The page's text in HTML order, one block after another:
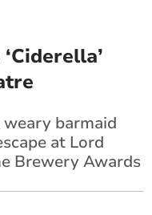
barmaid
at Lord
Brewery Awards